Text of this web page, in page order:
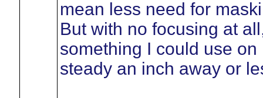
mean less need for
But with no focusing at
something I could use
steady an inch away or